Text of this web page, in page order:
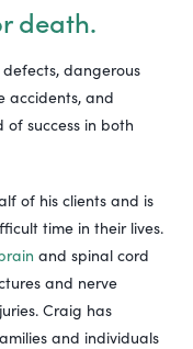
death.
dangerous
accidents, and
of success in both
of his clients and is
time in their lives.
and spinal cord
and nerve
Craig has
and individuals